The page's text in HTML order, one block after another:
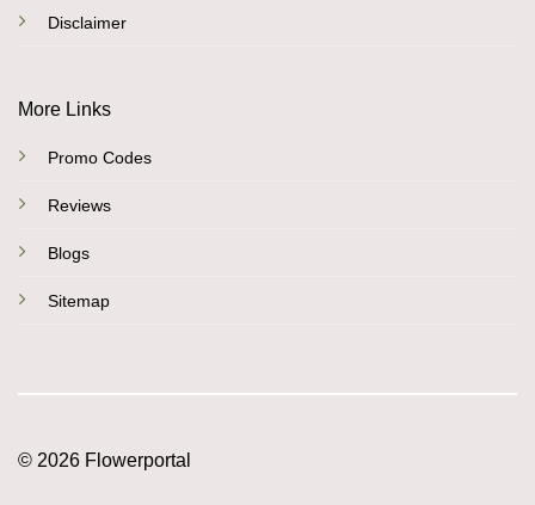
Disclaimer
More Links
Promo Codes
Reviews
Blogs
Sitemap
© 2026 Flowerportal